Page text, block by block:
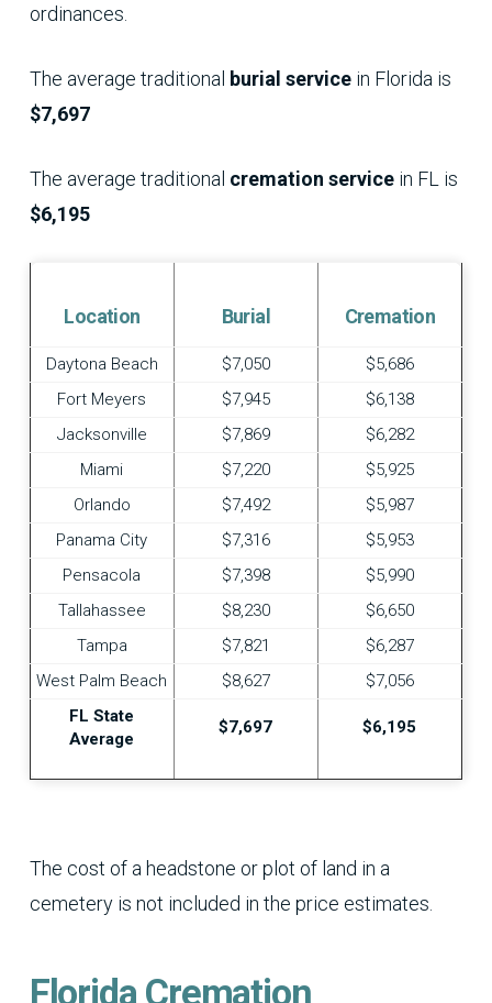
ordinances.
The average traditional burial servicein Florida is
$7,697
The average traditional cremation servicein FL is
$6,195
Location Burial Cremation
Daytona Beach $7,050
$5,686
Fort Meyers
$7,945
$6,138
Jacksonville
$7,869
$6,282
Miami
$7,220
$5,925
Orlando
$7,492
$5,987
Panama City
$7,316
$5,953
Pensacola
$7,398
$5,990
Tallahassee
$8,230
$6,650
Tampa
$7,821
$6,287
West Palm Beach
$8,627
$7,056
FL State
Average
$7,697 $6,195
The cost of a headstone or plot of land in a
cemetery is not included in the price estimates.
Florida Cremation